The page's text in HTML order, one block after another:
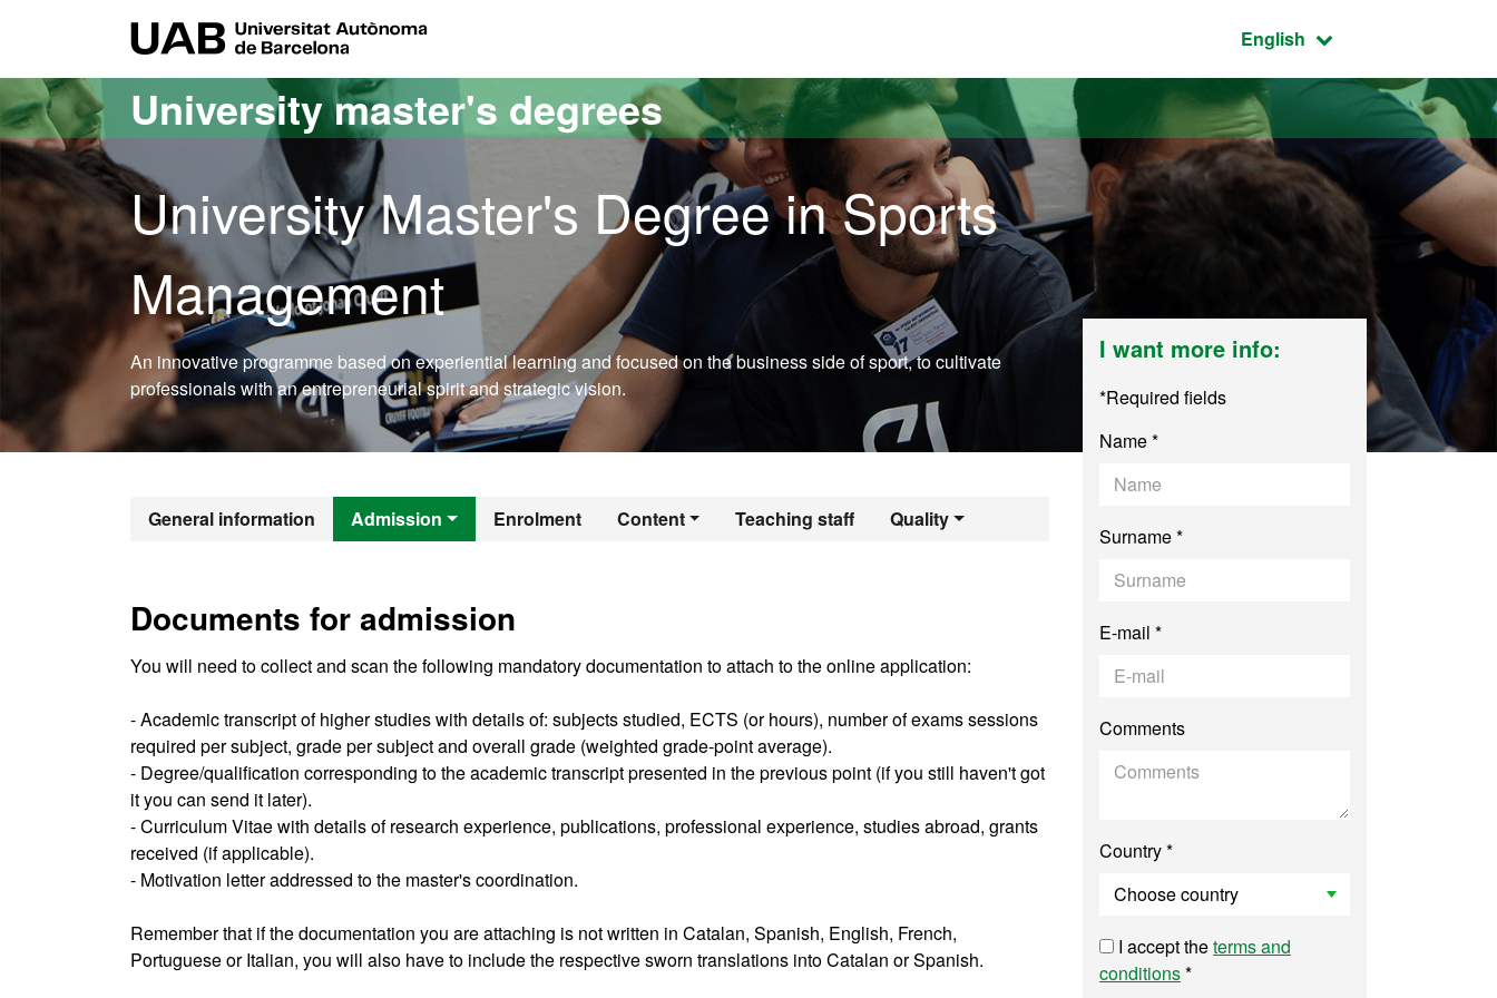
Active language:
English
University master's degrees
University Master's Degree in Sports
Management
An innovative programme based on experiential learning and focused on the business side of sport, to cultivate
professionals with an entrepreneurial spirit and strategic vision.
General information Admission Enrolment Content Teaching staff Quality
Official Master's Degree in Sports Management
Documents for admission
You will need to collect and scan the following mandatory documentation to attach to the online application:
- Academic transcript of higher studies with details of: subjects studied, ECTS (or hours), number of exams sessions
required per subject, grade per subject and overall grade (weighted grade-point average).
- Degree/qualification corresponding to the academic transcript presented in the previous point (if you still haven't got
it you can send it later).
- Curriculum Vitae with details of research experience, publications, professional experience, studies abroad, grants
received (if applicable).
- Motivation letter addressed to the master's coordination.
Remember that if the documentation you are attaching is not written in Catalan, Spanish, English, French,
Portuguese or Italian, you will also have to include the respective sworn translations into Catalan or Spanish.
I want more info:
*Required fields
Name *
Surname *
E-mail *
Comments
Country *
I accept theterms and
conditions*